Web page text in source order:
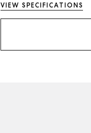
VIEW SPECIFICATIONS